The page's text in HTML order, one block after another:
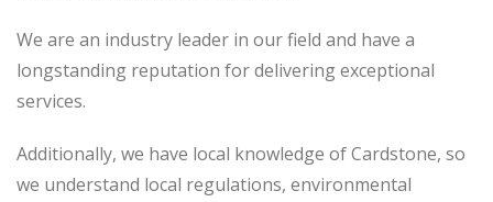
We are an industry leader in our field and have a
longstanding reputation for delivering exceptional
services.
Additionally, we have local knowledge of Cardstone, so
we understand local regulations, environmental